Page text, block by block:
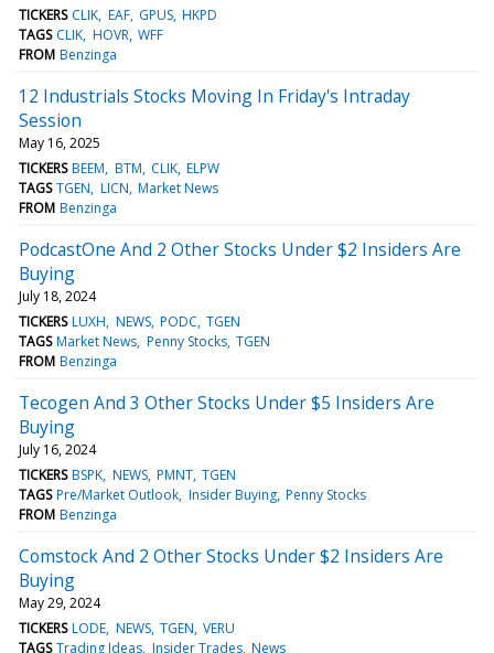
TICKERS CLIK EAF GPUS HKPD
TAGS CLIK HOVR WFF
FROM Benzinga
12 Industrials Stocks Moving In Friday's Intraday
Session
May 16, 2025
TICKERS BEEM BTM CLIK ELPW
TAGS TGEN LICN Market News
FROM Benzinga
PodcastOne And 2 Other Stocks Under $2 Insiders Are
Buying
July 18, 2024
TICKERS LUXH NEWS PODC TGEN
TAGS Market News Penny Stocks TGEN
FROM Benzinga
Tecogen And 3 Other Stocks Under $5 Insiders Are
Buying
July 16, 2024
TICKERS BSPK NEWS PMNT TGEN
TAGS Pre/Market Outlook Insider Buying Penny Stocks
FROM Benzinga
Comstock And 2 Other Stocks Under $2 Insiders Are
Buying
May 29, 2024
TICKERS LODE NEWS TGEN VERU
TAGS Trading Ideas Insider Trades News